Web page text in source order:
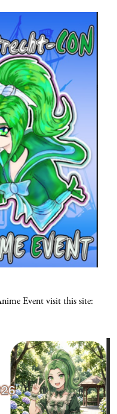
Event visit this site: